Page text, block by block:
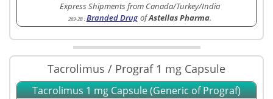
Express Shipments from Canada/Turkey/India
269-2B:Branded Drug ofAstellas Pharma.
Tacrolimus / Prograf 1 mg Capsule
Tacrolimus 1 mg Capsule (Generic of Prograf)